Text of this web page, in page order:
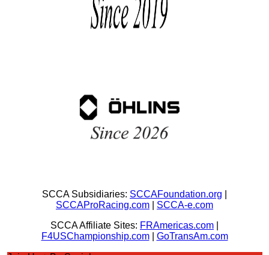
SCCA Subsidiaries: SCCAFoundation.org
SCCAProRacing.com
SCCA-e.com
SCCA Affiliate Sites: FRAmericas.com
F4USChampionship.com| GoTransAm.com